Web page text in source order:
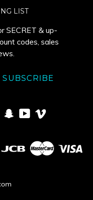
LIST
SECRET & up-
codes, sales
SUBSCRIBE
TumblrSnapchat
YouTube
Vimeo